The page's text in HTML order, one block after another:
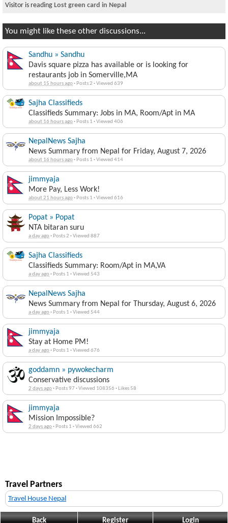
Visitor is reading Lost green card in Nepal
You might like these other discussions...
Sandhu » Sandhu
Davis square pizza has available or is looking for
restaurants job in Somerville,MA
about 15 hours ago· Posts 2 ·Viewed 639
Sajha Classifieds
Classifieds Summary: Jobs in MA, Room/Apt in MA
about 16 hours ago· Posts 1 ·Viewed 406
NepalNews Sajha
News Summary from Nepal for Friday, August 7, 2026
about 16 hours ago· Posts 1 ·Viewed 414
jimmyaja
More Pay, Less Work!
about 21 hours ago· Posts 1 ·Viewed 616
Popat » Popat
NTA bitaran suru
a day ago· Posts 2 ·Viewed 887
Sajha Classifieds
Classifieds Summary: Room/Apt in MA,VA
a day ago· Posts 1 ·Viewed 543
NepalNews Sajha
News Summary from Nepal for Thursday, August 6, 2026
a day ago· Posts 1 ·Viewed 544
jimmyaja
Stay at Home PM!
a day ago· Posts 1 ·Viewed 676
goddamn » pywokecharm
Conservative discussions
2 days ago· Posts 97 ·Viewed 108356 · Likes 58
jimmyaja
Mission Impossible?
2 days ago· Posts 1 ·Viewed 662
Travel Partners
Travel House Nepal
Back Register Login